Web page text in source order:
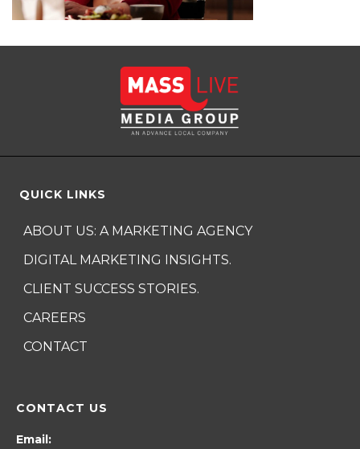
QUICK LINKS
ABOUT US: A MARKETING AGENCY
DIGITAL MARKETING INSIGHTS.
CLIENT SUCCESS STORIES.
CAREERS
CONTACT
CONTACT US
Email: